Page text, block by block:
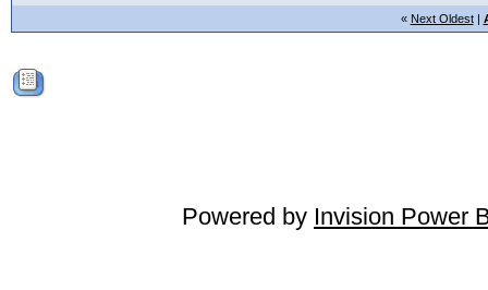
« Next Oldest|
Powered by Invision Power